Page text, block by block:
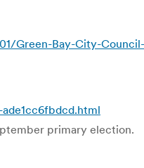
Green-Bay-City-
primary election.